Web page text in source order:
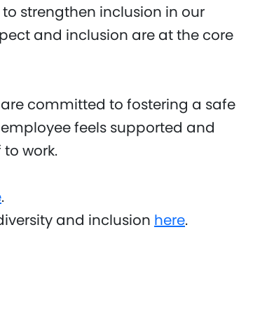
strengthen inclusion in our
and inclusion are at the core
committed to fostering a safe
feels supported and
work.
.
and inclusion here.